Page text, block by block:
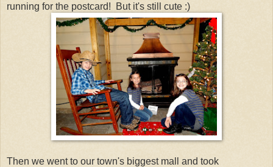
running for the postcard! But it's still cute :)
Then we went to our town's biggest mall and took